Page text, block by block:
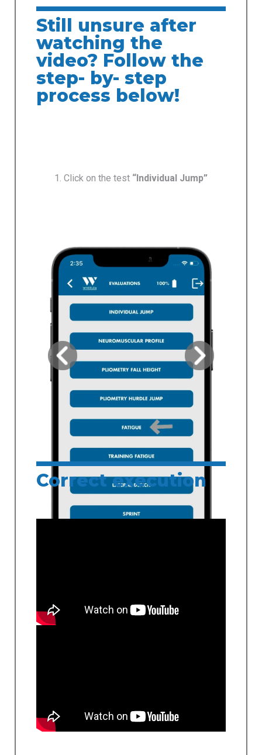
Still unsure after
watching the
video? Follow the
step- by- step
process below!
1. Click on the test “Individual Jump”
Correct execution